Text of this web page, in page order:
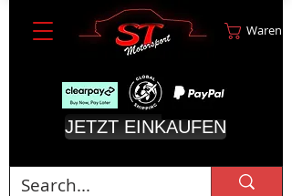
JETZT EINKAUFEN